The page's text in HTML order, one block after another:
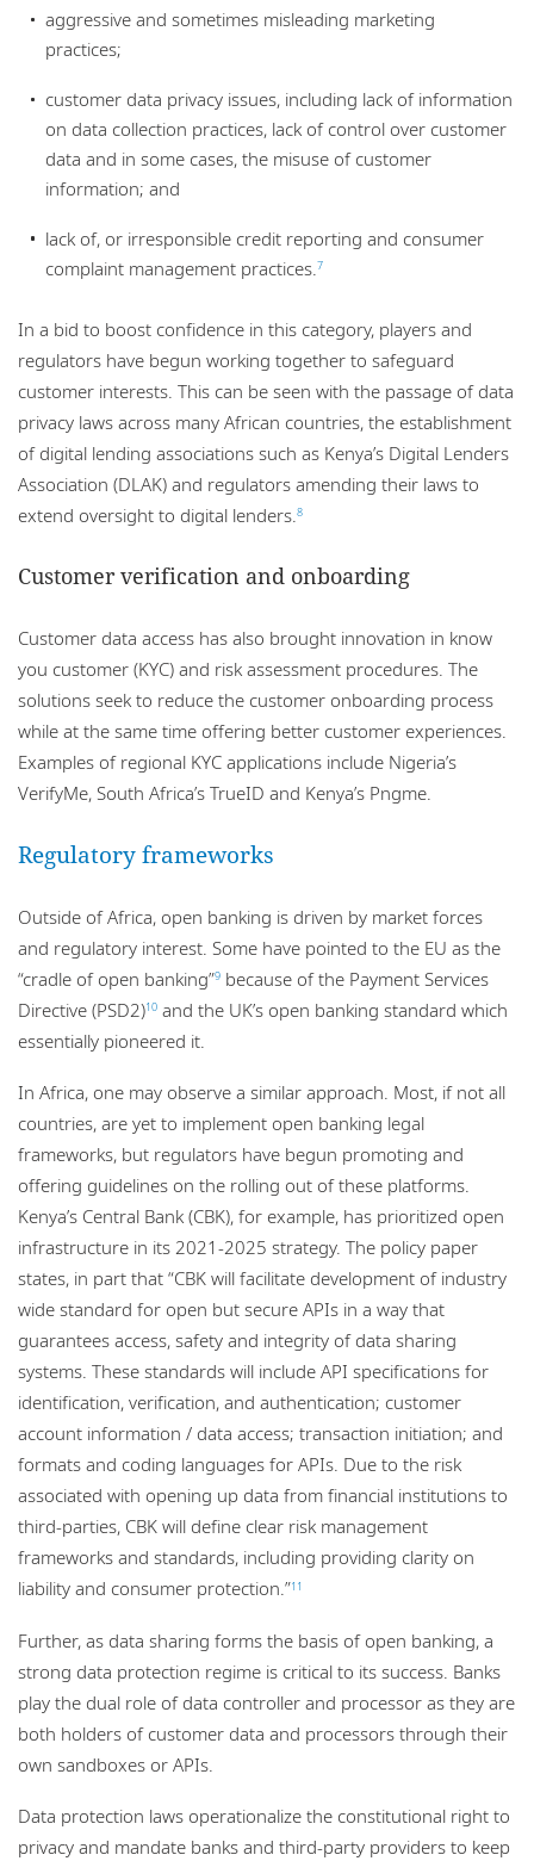
aggressive and sometimes misleading marketing
practices;
customer data privacy issues, including lack of information
on data collection practices, lack of control over customer
data and in some cases, the misuse of customer
information; and
lack of, or irresponsible credit reporting and consumer
complaint management practices.7
In a bid to boost confidence in this category, players and
regulators have begun working together to safeguard
customer interests. This can be seen with the passage of data
privacy laws across many African countries, the establishment
of digital lending associations such as Kenya’s Digital Lenders
Association (DLAK) and regulators amending their laws to
extend oversight to digital lenders. 8
Customer verification and onboarding
Customer data access has also brought innovation in know
you customer (KYC) and risk assessment procedures. The
solutions seek to reduce the customer onboarding process
while at the same time offering better customer experiences.
Examples of regional KYC applications include Nigeria’s
VerifyMe, South Africa’s TrueID and Kenya’s Pngme.
Regulatory frameworks
Outside of Africa, open banking is driven by market forces
and regulatory interest. Some have pointed to the EU as the
“cradle of open banking”9 because of the Payment Services
Directive (PSD2)10 and the UK’s open banking standard which
essentially pioneered it.
In Africa, one may observe a similar approach. Most, if not all
countries, are yet to implement open banking legal
frameworks, but regulators have begun promoting and
offering guidelines on the rolling out of these platforms.
Kenya’s Central Bank (CBK), for example, has prioritized open
infrastructure in its 2021-2025 strategy. The policy paper
states, in part that “CBK will facilitate development of industry
wide standard for open but secure APIs in a way that
guarantees access, safety and integrity of data sharing
systems. These standards will include API specifications for
identification, verification, and authentication; customer
account information / data access; transaction initiation; and
formats and coding languages for APIs. Due to the risk
associated with opening up data from financial institutions to
third-parties, CBK will define clear risk management
frameworks and standards, including providing clarity on
liability and consumer protection.”11
Further, as data sharing forms the basis of open banking, a
strong data protection regime is critical to its success. Banks
play the dual role of data controller and processor as they are
both holders of customer data and processors through their
own sandboxes or APIs.
Data protection laws operationalize the constitutional right to
privacy and mandate banks and third-party providers to keep